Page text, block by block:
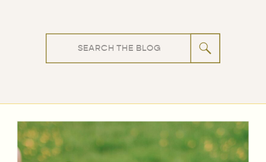
Search
for: